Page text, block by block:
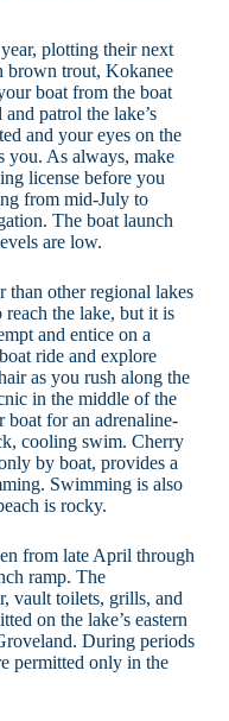
plotting their next
brown trout, Kokanee
boat from the boat
patrol the lake’s
and your eyes on the
you. As always, make
license before you
from mid-July to
The boat launch
are low.
other regional lakes
the lake, but it is
and entice on a
ride and explore
as you rush along the
in the middle of the
for an adrenaline-
cooling swim. Cherry
by boat, provides a
Swimming is also
is rocky.
from late April through
ramp. The
vault toilets, grills, and
on the lake’s eastern
During periods
permitted only in the